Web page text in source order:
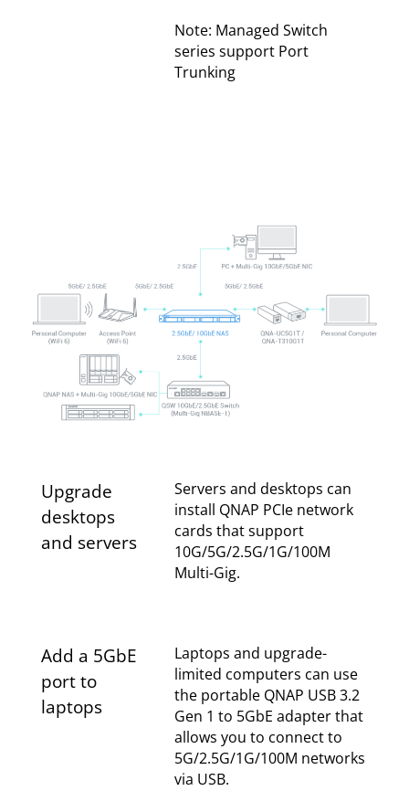
Note: Managed Switch
series support Port
Trunking
Upgrade
desktops
and servers
Servers and desktops can
install QNAP PCIe network
cards that support
10G/5G/2.5G/1G/100M
Multi-Gig.
Add a 5GbE
port to
laptops
Laptops and upgrade-
limited computers can use
the portable QNAP USB 3.2
Gen 1 to 5GbE adapter that
allows you to connect to
5G/2.5G/1G/100M networks
via USB.